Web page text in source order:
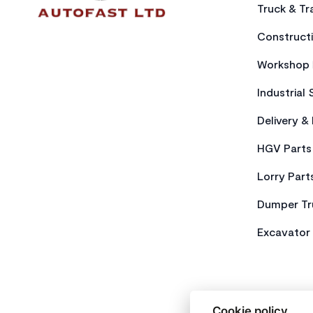
Truck &
Industrial
Delivery &
HGV Parts
Lorry
Dumper
Excavator